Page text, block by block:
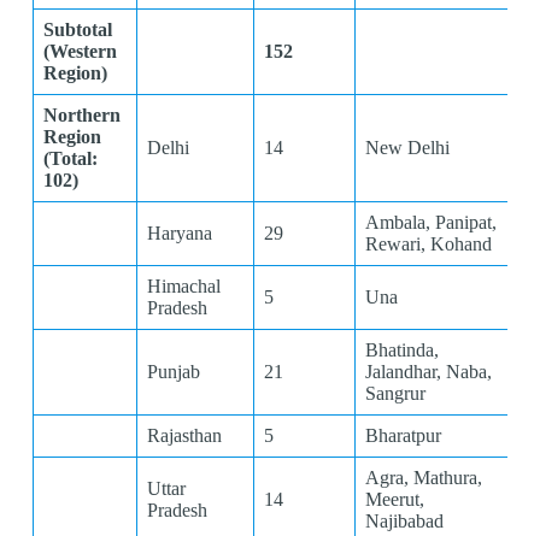
Subtotal
(Western
Region)
152
Northern
Region
(Total:
102)
Delhi 14 New Delhi
Haryana 29
Ambala, Panipat,
Rewari, Kohand
Himachal
Pradesh
5 Una
Punjab 21
Bhatinda,
Jalandhar, Naba,
Sangrur
Rajasthan 5 Bharatpur
Uttar
Pradesh
14
Agra, Mathura,
Meerut,
Najibabad